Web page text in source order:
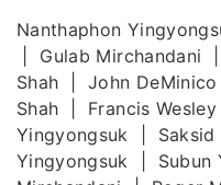
Nanthaphon
| Gulab Mirchandani
Shah | John
Shah | Francis
Yingyongsuk |
Yingyongsuk |